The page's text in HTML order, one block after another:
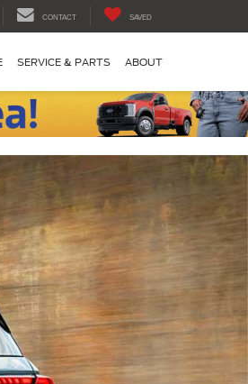
CONTACT SAVED
SERVICE & PARTS ABOUT